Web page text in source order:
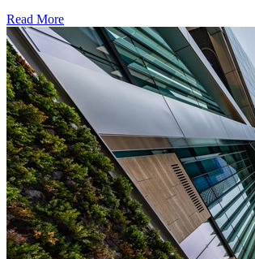
Read More